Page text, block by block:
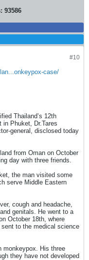
93586
#10
case/
Thailand’s 12th
Phuket, Dr.Tares
general, disclosed today
from Oman on October
day with three friends.
the man visited some
serve Middle Eastern
cough and headache,
genitals. He went to a
October 18th, where
to the medical science
monkeypox. His three
they have not developed